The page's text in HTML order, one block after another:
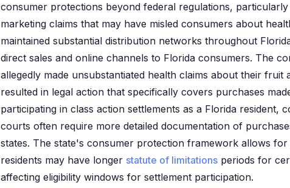
consumer protections beyond federal regulations,
marketing claims that may have misled consumers about
maintained substantial distribution networks throughout
direct sales and online channels to Florida consumers. The
allegedly made unsubstantiated health claims about their fruit
resulted in legal action that specifically covers purchases
participating in class action settlements as a Florida resident,
courts often require more detailed documentation of
states. The state's consumer protection framework allows
residents may have longer statute of limitations periods for
affecting eligibility windows for settlement participation.